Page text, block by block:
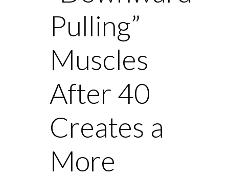
Pulling”
Muscles
After 40
Creates a
More